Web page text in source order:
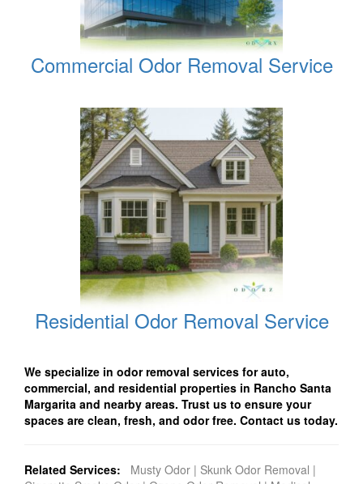
Commercial Odor Removal Service
Residential Odor Removal Service
We specialize in odor removal services for auto,
commercial, and residential properties in Rancho Santa
Margarita and nearby areas. Trust us to ensure your
spaces are clean, fresh, and odor free. Contact us today.
Related Services: Musty Odor | Skunk Odor Removal |